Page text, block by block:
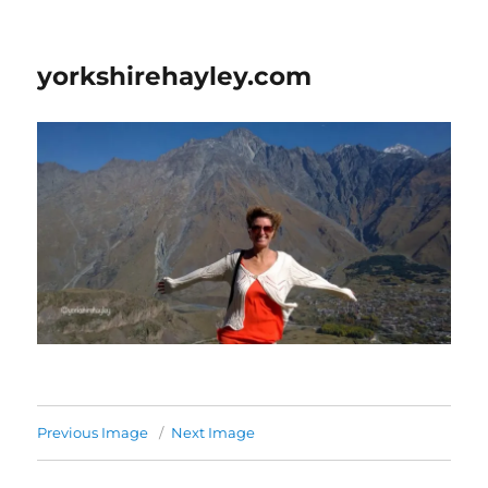
yorkshirehayley.com
Previous Image Next Image